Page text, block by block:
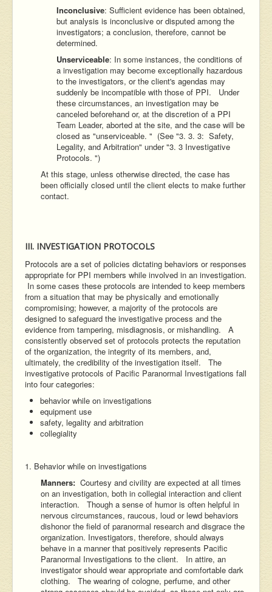
Inconclusive: Sufficient evidence has been obtained,
but analysis is inconclusive or disputed among the
investigators; a conclusion, therefore, cannot be
determined.
Unserviceable: In some instances, the conditions of
a investigation may become exceptionally hazardous
to the investigators, or the client's agendas may
suddenly be incompatible with those of PPI. Under
these circumstances, an investigation may be
canceled beforehand or, at the discretion of a PPI
Team Leader, aborted at the site, and the case will be
closed as "unserviceable. " (See "3. 3. 3: Safety,
Legality, and Arbitration" under "3. 3 Investigative
Protocols. ")
At this stage, unless otherwise directed, the case has
been officially closed until the client elects to make further
contact.
III. INVESTIGATION PROTOCOLS
Protocols are a set of policies dictating behaviors or responses
appropriate for PPI members while involved in an investigation.
In some cases these protocols are intended to keep members
from a situation that may be physically and emotionally
compromising; however, a majority of the protocols are
designed to safeguard the investigative process and the
evidence from tampering, misdiagnosis, or mishandling. A
consistently observed set of protocols protects the reputation
of the organization, the integrity of its members, and,
ultimately, the credibility of the investigation itself. The
investigative protocols of Pacific Paranormal Investigations fall
into four categories:
behavior while on investigations
equipment use
safety, legality and arbitration
collegiality
1. Behavior while on investigations
Manners: Courtesy and civility are expected at all times
on an investigation, both in collegial interaction and client
interaction. Though a sense of humor is often helpful in
nervous circumstances, raucous, loud or lewd behaviors
dishonor the field of paranormal research and disgrace the
organization. Investigators, therefore, should always
behave in a manner that positively represents Pacific
Paranormal Investigations to the client. In attire, an
investigator should wear appropriate and comfortable dark
clothing. The wearing of cologne, perfume, and other